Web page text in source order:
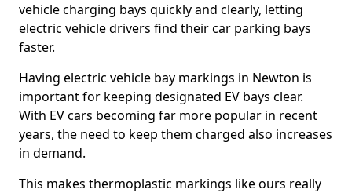
vehicle charging bays quickly and clearly, letting
electric vehicle drivers find their car parking bays
faster.
Having electric vehicle bay markings in Newton is
important for keeping designated EV bays clear.
With EV cars becoming far more popular in recent
years, the need to keep them charged also increases
in demand.
This makes thermoplastic markings like ours really